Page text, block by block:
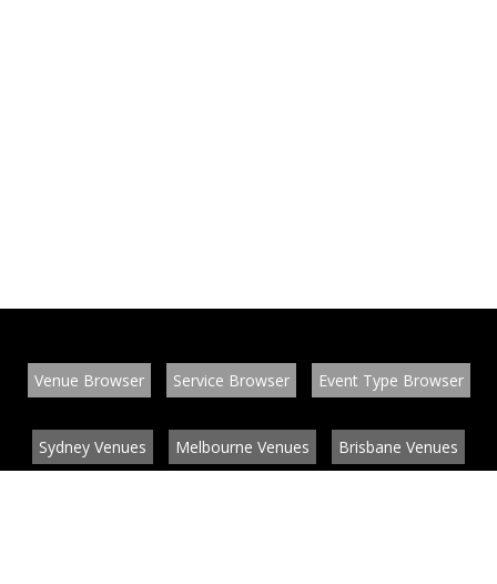
Venue Browser Service Browser Event Type Browser
Sydney Venues Melbourne Venues Brisbane Venues